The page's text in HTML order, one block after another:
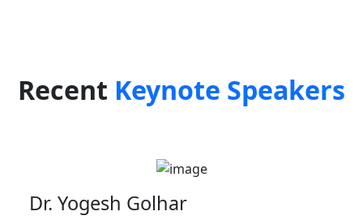
Recent Keynote Speakers
Dr. Yogesh Golhar